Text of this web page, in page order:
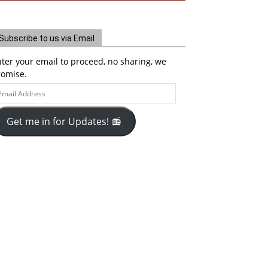
to us via Email
your email to proceed, no sharing, we
Get me in for Updates! 📻